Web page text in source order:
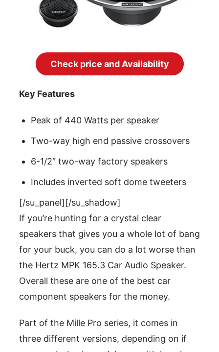
Check price and Availability
Key Features
Peak of 440 Watts per speaker
Two-way high end passive crossovers
6-1/2″ two-way factory speakers
Includes inverted soft dome tweeters
[/su_panel][/su_shadow]
If you’re hunting for a crystal clear
speakers that gives you a whole lot of bang
for your buck, you can do a lot worse than
the Hertz MPK 165.3 Car Audio Speaker.
Overall these are one of the best car
component speakers for the money.
Part of the Mille Pro series, it comes in
three different versions, depending on if